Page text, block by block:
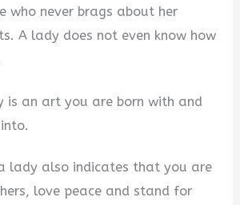
who never brags about her
A lady does not even know how
is an art you are born with and
lady also indicates that you are
love peace and stand for